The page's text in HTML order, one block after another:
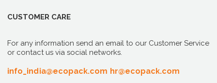
CUSTOMER CARE
For any information send an email to our Customer Service
or contact us via social networks.
info_india@ecopack.com hr@ecopack.com